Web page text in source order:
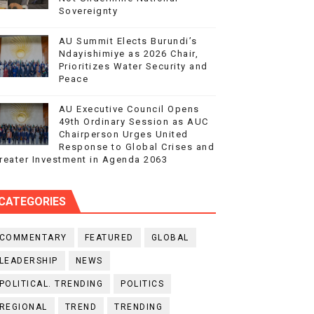
Sovereignty
AU Summit Elects Burundi’s
Ndayishimiye as 2026 Chair,
Prioritizes Water Security and
Peace
AU Executive Council Opens
49th Ordinary Session as AUC
Chairperson Urges United
Response to Global Crises and
Investment in Agenda 2063
FEATURED GLOBAL
NEWS
TRENDING POLITICS
TREND TRENDING